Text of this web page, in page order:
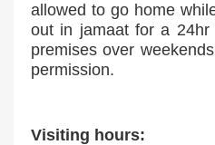
allowed to go home
out in jamaat for a 24hr
premises over
permission.
Visiting hours: